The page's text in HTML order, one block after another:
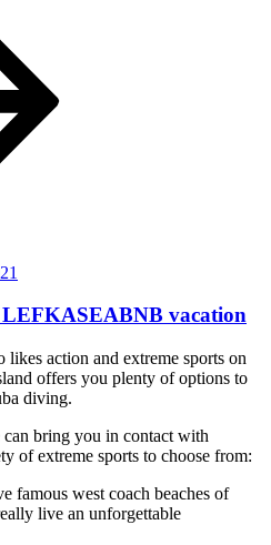
vacation
action and extreme sports on
offers you plenty of options to
diving.
can bring you in contact with
of extreme sports to choose from:
west coach beaches of
live an unforgettable